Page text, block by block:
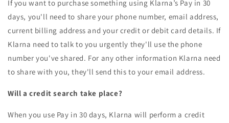
If you want to purchase something using Klarna’s Pay in 30
days, you'll need to share your phone number, email address,
current billing address and your credit or debit card details. If
Klarna need to talk to you urgently they'll use the phone
number you've shared. For any other information Klarna need
to share with you, they'll send this to your email address.
Will a credit search take place?
When you use Pay in 30 days, Klarna will perform a credit